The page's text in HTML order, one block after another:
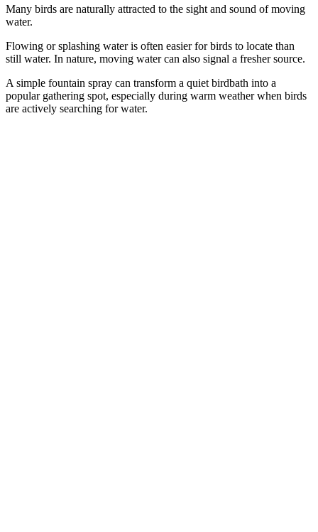
Many birds are naturally attracted to the sight and sound of moving
water.
Flowing or splashing water is often easier for birds to locate than
still water. In nature, moving water can also signal a fresher source.
A simple fountain spray can transform a quiet birdbath into a
popular gathering spot, especially during warm weather when birds
are actively searching for water.